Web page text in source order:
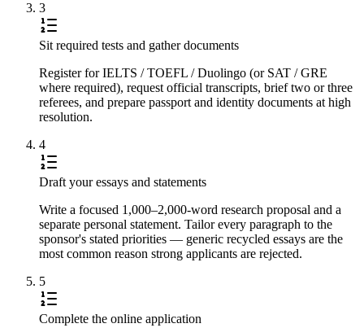
3
Sit required tests and gather documents
Register for IELTS / TOEFL / Duolingo (or SAT / GRE
where required), request official transcripts, brief two or three
referees, and prepare passport and identity documents at high
resolution.
4
Draft your essays and statements
Write a focused 1,000–2,000-word research proposal and a
separate personal statement. Tailor every paragraph to the
sponsor's stated priorities — generic recycled essays are the
most common reason strong applicants are rejected.
5
Complete the online application